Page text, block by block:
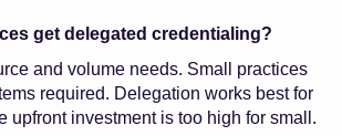
get delegated credentialing?
and volume needs. Small practices
required. Delegation works best for
upfront investment is too high for small.